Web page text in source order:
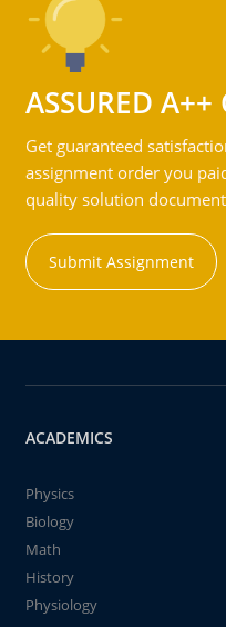
ASSURED A++
Get guaranteed
assignment order you
quality solution
Submit Assignment
ACADEMICS
Physics
Biology
Math
History
Physiology